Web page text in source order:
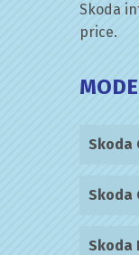
Skoda
price.
Skoda
Skoda
Skoda